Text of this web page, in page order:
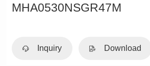
MHA0530NSGR47M
Inquiry Download